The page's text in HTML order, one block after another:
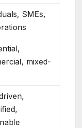
SMEs,
mixed-